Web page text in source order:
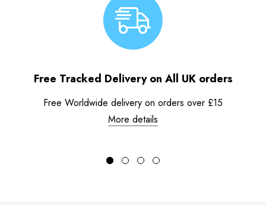
Free Tracked Delivery on All UK orders
Free Worldwide delivery on orders over £15
More details